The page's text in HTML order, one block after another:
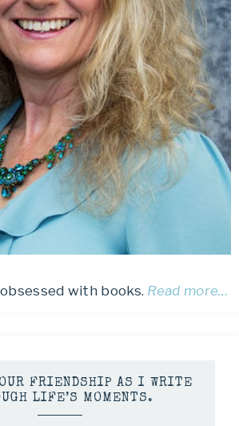
obsessed with books. Read more…
FRIENDSHIP AS I WRITE
LIFE’S MOMENTS.